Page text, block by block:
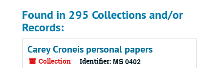
Found in 295 Collections and/or
Records:
Carey Croneis personal papers
Collection Identifier: MS 0402